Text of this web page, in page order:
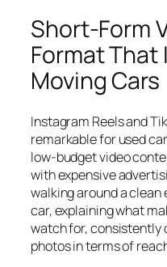
Short-Form
Format That
Moving Cars
Instagram Reels and
remarkable for used
low-budget video
with expensive
walking around a
car, explaining what
watch for,
photos in terms of